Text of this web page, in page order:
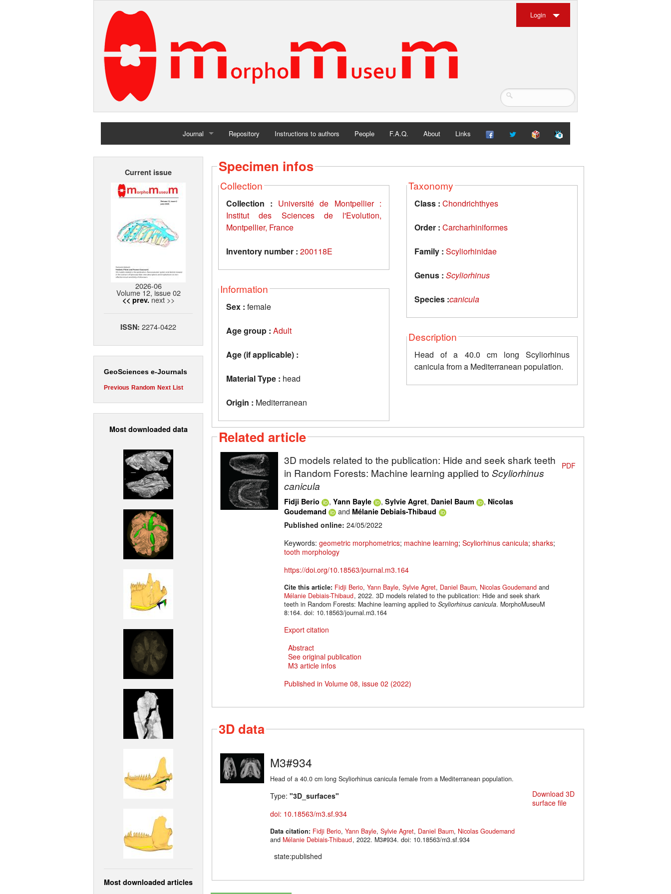
Login
Journal
Home
Repository Instructions to authors People F.A.Q. About Links
Current issue
2026-06
Volume 12, issue 02
<< prev. next >>
ISSN: 2274-0422
GeoSciences e-Journals
Previous Random Next List
Most downloaded data
Most downloaded articles
Specimen infos
Collection
Collection : Université de Montpellier :
Institut des Sciences de l'Evolution,
Montpellier, France
Inventory number : 200118E
Information
Sex : female
Age group : Adult
Age (if applicable) :
Material Type : head
Origin : Mediterranean
Taxonomy
Class : Chondrichthyes
Order : Carcharhiniformes
Family : Scyliorhinidae
Genus : Scyliorhinus
Species :canicula
Description
Head of a 40.0 cm long Scyliorhinus
canicula from a Mediterranean population.
Related article
3D models related to the publication: Hide and seek shark teeth
in Random Forests: Machine learning applied to Scyliorhinus
canicula
Fidji Berio , Yann Bayle , Sylvie Agret, Daniel Baum , Nicolas
Goudemand
and Mélanie Debiais-Thibaud
Published online: 24/05/2022
Keywords: geometric morphometrics; machine learning; Scyliorhinus canicula; sharks;
tooth morphology
https://doi.org/10.18563/journal.m3.164
Cite this article: Fidji Berio, Yann Bayle, Sylvie Agret, Daniel Baum, Nicolas Goudemand and
Mélanie Debiais-Thibaud, 2022. 3D models related to the publication: Hide and seek shark
teeth in Random Forests: Machine learning applied to Scyliorhinus canicula. MorphoMuseuM
8:164. doi: 10.18563/journal.m3.164
Export citation
Abstract
See original publication
M3 article infos
Published in Volume 08, issue 02 (2022)
PDF
3D data
M3#934
Head of a 40.0 cm long Scyliorhinus canicula female from a Mediterranean population.
Type: "3D_surfaces"
doi: 10.18563/m3.sf.934
Data citation: Fidji Berio, Yann Bayle, Sylvie Agret, Daniel Baum, Nicolas Goudemand
and Mélanie Debiais-Thibaud , 2022. M3#934. doi: 10.18563/m3.sf.934
state:published
Download 3D
surface file